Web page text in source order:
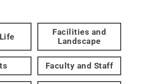
Facilities and
Landscape
Faculty and Staff